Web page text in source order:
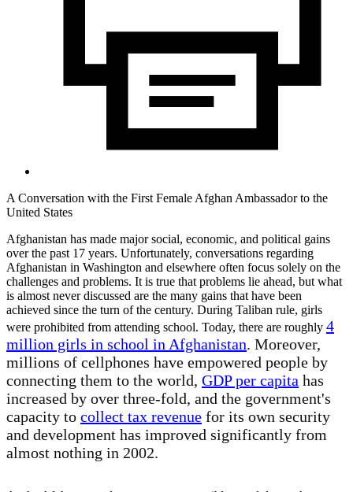
A Conversation with the First Female Afghan Ambassador to the
United States
Afghanistan has made major social, economic, and political gains
over the past 17 years. Unfortunately, conversations regarding
Afghanistan in Washington and elsewhere often focus solely on the
challenges and problems. It is true that problems lie ahead, but what
is almost never discussed are the many gains that have been
achieved since the turn of the century. During Taliban rule, girls
were prohibited from attending school. Today, there are roughly 4
million girls in school in Afghanistan. Moreover,
millions of cellphones have empowered people by
connecting them to the world, GDP per capita has
increased by over three-fold, and the government's
capacity to collect tax revenue for its own security
and development has improved significantly from
almost nothing in 2002.